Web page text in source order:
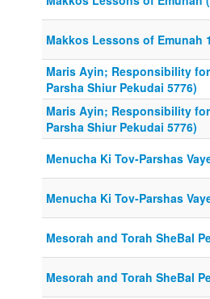
Makkos Lessons of Emunah
Maris Ayin; Responsibility
Parsha Shiur Pekudai 5776)
Maris Ayin; Responsibility
Parsha Shiur Pekudai 5776)
Menucha Ki Tov-Parshas
Menucha Ki Tov-Parshas
Mesorah and Torah SheBal
Mesorah and Torah SheBal